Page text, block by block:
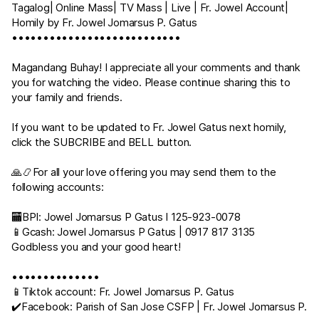
Tagalog| Online Mass| TV Mass | Live | Fr. Jowel Account|
Homily by Fr. Jowel Jomarsus P. Gatus
•••••••••••••••••••••••••••
Magandang Buhay! I appreciate all your comments and thank
you for watching the video. Please continue sharing this to
your family and friends.
If you want to be updated to Fr. Jowel Gatus next homily,
click the SUBCRIBE and BELL button.
🙏📿For all your love offering you may send them to the
following accounts:
🏧BPI: Jowel Jomarsus P Gatus I 125-923-0078
📱Gcash: Jowel Jomarsus P Gatus | 0917 817 3135
Godbless you and your good heart!
••••••••••••••
📱Tiktok account: Fr. Jowel Jomarsus P. Gatus
✔️Facebook: Parish of San Jose CSFP | Fr. Jowel Jomarsus P.